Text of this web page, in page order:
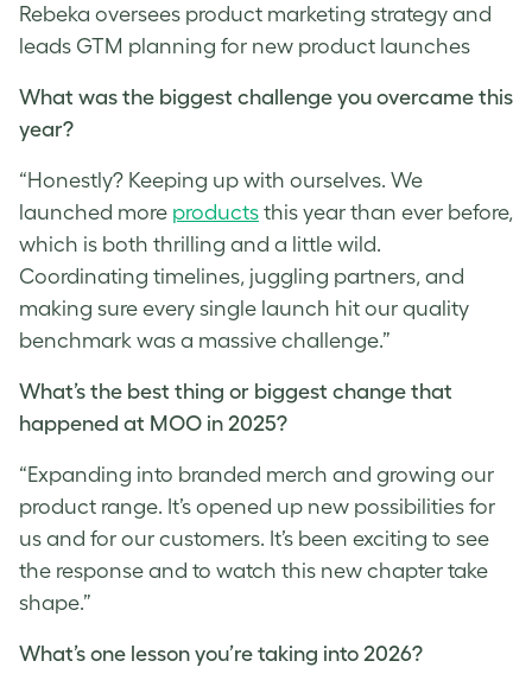
Rebeka oversees product marketing strategy and
leads GTM planning for new product launches
What was the biggest challenge you overcame this
year?
“Honestly? Keeping up with ourselves. We
launched more products this year than ever before,
which is both thrilling and a little wild.
Coordinating timelines, juggling partners, and
making sure every single launch hit our quality
benchmark was a massive challenge.”
What’s the best thing or biggest change that
happened at MOO in 2025?
“Expanding into branded merch and growing our
product range. It’s opened up new possibilities for
us and for our customers. It’s been exciting to see
the response and to watch this new chapter take
shape.”
What’s one lesson you’re taking into 2026?